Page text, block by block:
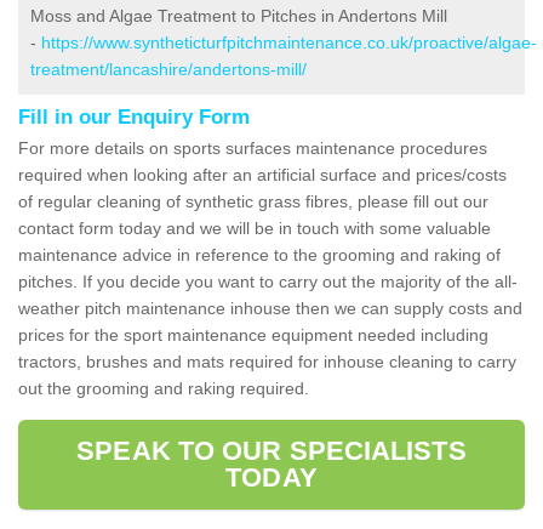
Moss and Algae Treatment to Pitches in Andertons Mill
- https://www.syntheticturfpitchmaintenance.co.uk/proactive/algae-
treatment/lancashire/andertons-mill/
Fill in our Enquiry Form
For more details on sports surfaces maintenance procedures
required when looking after an artificial surface and prices/costs
of regular cleaning of synthetic grass fibres, please fill out our
contact form today and we will be in touch with some valuable
maintenance advice in reference to the grooming and raking of
pitches. If you decide you want to carry out the majority of the all-
weather pitch maintenance inhouse then we can supply costs and
prices for the sport maintenance equipment needed including
tractors, brushes and mats required for inhouse cleaning to carry
out the grooming and raking required.
SPEAK TO OUR SPECIALISTS
TODAY